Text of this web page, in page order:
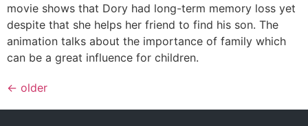
movie shows that Dory had long-term memory loss yet
despite that she helps her friend to find his son. The
animation talks about the importance of family which
can be a great influence for children.
← older